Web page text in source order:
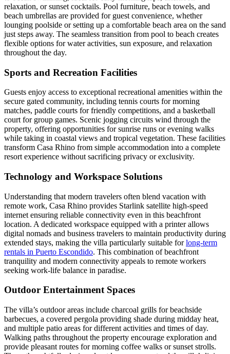
relaxation, or sunset cocktails. Pool furniture, beach towels, and
beach umbrellas are provided for guest convenience, whether
lounging poolside or setting up a comfortable beach area on the sand
just steps away. The seamless transition from pool to beach creates
flexible options for water activities, sun exposure, and relaxation
throughout the day.
Sports and Recreation Facilities
Guests enjoy access to exceptional recreational amenities within the
secure gated community, including tennis courts for morning
matches, paddle courts for friendly competitions, and a basketball
court for group games. Scenic jogging circuits wind through the
property, offering opportunities for sunrise runs or evening walks
while taking in coastal views and tropical vegetation. These facilities
transform Casa Rhino from simple accommodation into a complete
resort experience without sacrificing privacy or exclusivity.
Technology and Workspace Solutions
Understanding that modern travelers often blend vacation with
remote work, Casa Rhino provides Starlink satellite high-speed
internet ensuring reliable connectivity even in this beachfront
location. A dedicated workspace equipped with a printer allows
digital nomads and business travelers to maintain productivity during
extended stays, making the villa particularly suitable forlong-term
rentals in Puerto Escondido. This combination of beachfront
tranquility and modern connectivity appeals to remote workers
seeking work-life balance in paradise.
Outdoor Entertainment Spaces
The villa’s outdoor areas include charcoal grills for beachside
barbecues, a covered pergola providing shade during midday heat,
and multiple patio areas for different activities and times of day.
Walking paths throughout the property encourage exploration and
provide pleasant routes for morning coffee walks or sunset strolls.